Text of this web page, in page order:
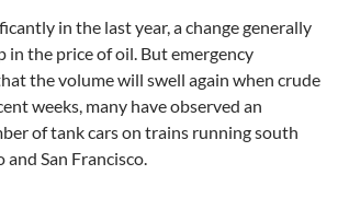
in the last year, a change generally
the price of oil. But emergency
the volume will swell again when crude
weeks, many have observed an
of tank cars on trains running south
San Francisco.